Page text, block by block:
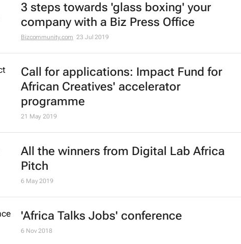
3 steps towards 'glass boxing' your
company with a Biz Press Office
Bizcommunity.com 23 Jul 2019
Call for applications: Impact Fund for
African Creatives' accelerator
programme
21 May 2019
All the winners from Digital Lab Africa
Pitch
6 May 2019
'Africa Talks Jobs' conference
6 Nov 2018